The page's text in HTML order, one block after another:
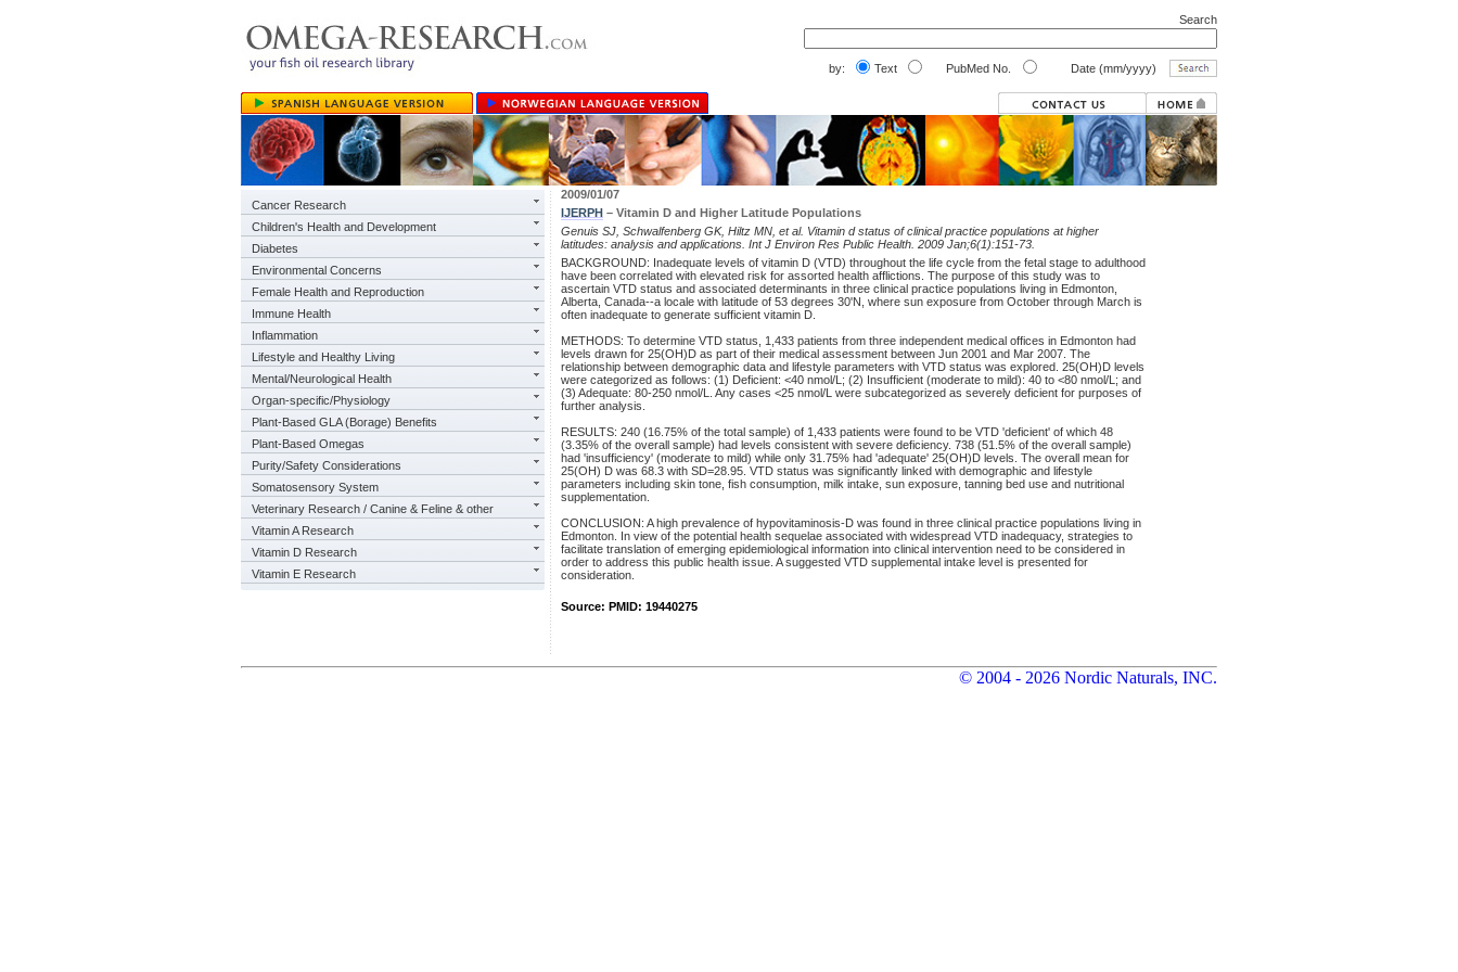
Search
by: Text PubMed No. Date (mm/yyyy)
Cancer Research
Children's Health and Development
Diabetes
Environmental Concerns
Female Health and Reproduction
Immune Health
Inflammation
Lifestyle and Healthy Living
Mental/Neurological Health
Organ-specific/Physiology
Plant-Based GLA (Borage) Benefits
Plant-Based Omegas
Purity/Safety Considerations
Somatosensory System
Veterinary Research / Canine & Feline & other
Vitamin A Research
Vitamin D Research
Vitamin E Research
2009/01/07
IJERPH – Vitamin D and Higher Latitude Populations
Genuis SJ, Schwalfenberg GK, Hiltz MN, et al. Vitamin d status of clinical practice populations at higher
latitudes: analysis and applications. Int J Environ Res Public Health. 2009 Jan;6(1):151-73.
BACKGROUND: Inadequate levels of vitamin D (VTD) throughout the life cycle from the fetal stage to adulthood
have been correlated with elevated risk for assorted health afflictions. The purpose of this study was to
ascertain VTD status and associated determinants in three clinical practice populations living in Edmonton,
Alberta, Canada--a locale with latitude of 53 degrees 30'N, where sun exposure from October through March is
often inadequate to generate sufficient vitamin D.
METHODS: To determine VTD status, 1,433 patients from three independent medical offices in Edmonton had
levels drawn for 25(OH)D as part of their medical assessment between Jun 2001 and Mar 2007. The
relationship between demographic data and lifestyle parameters with VTD status was explored. 25(OH)D levels
were categorized as follows: (1) Deficient: <40 nmol/L; (2) Insufficient (moderate to mild): 40 to <80 nmol/L; and
(3) Adequate: 80-250 nmol/L. Any cases <25 nmol/L were subcategorized as severely deficient for purposes of
further analysis.
RESULTS: 240 (16.75% of the total sample) of 1,433 patients were found to be VTD 'deficient' of which 48
(3.35% of the overall sample) had levels consistent with severe deficiency. 738 (51.5% of the overall sample)
had 'insufficiency' (moderate to mild) while only 31.75% had 'adequate' 25(OH)D levels. The overall mean for
25(OH) D was 68.3 with SD=28.95. VTD status was significantly linked with demographic and lifestyle
parameters including skin tone, fish consumption, milk intake, sun exposure, tanning bed use and nutritional
supplementation.
CONCLUSION: A high prevalence of hypovitaminosis-D was found in three clinical practice populations living in
Edmonton. In view of the potential health sequelae associated with widespread VTD inadequacy, strategies to
facilitate translation of emerging epidemiological information into clinical intervention need to be considered in
order to address this public health issue. A suggested VTD supplemental intake level is presented for
consideration.
Source: PMID: 19440275
© 2004 - 2026 Nordic Naturals, INC.